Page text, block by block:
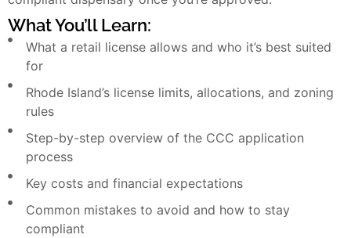
What You’ll Learn:
What a retail license allows and who it’s best suited
for
Rhode Island’s license limits, allocations, and zoning
rules
Step-by-step overview of the CCC application
process
Key costs and financial expectations
Common mistakes to avoid and how to stay
compliant